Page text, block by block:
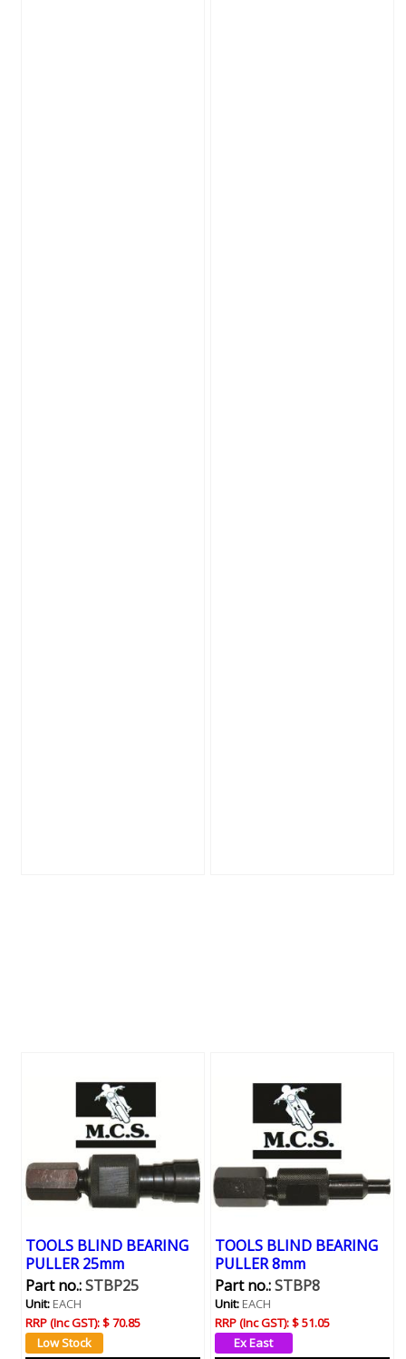
TOOLS BLIND BEARING
PULLER 25mm
Part no.:STBP25
Unit:EACH
RRP (Inc GST):$ 70.85
TOOLS BLIND BEARING
PULLER 8mm
Part no.:STBP8
Unit:EACH
RRP (Inc GST):$ 51.05